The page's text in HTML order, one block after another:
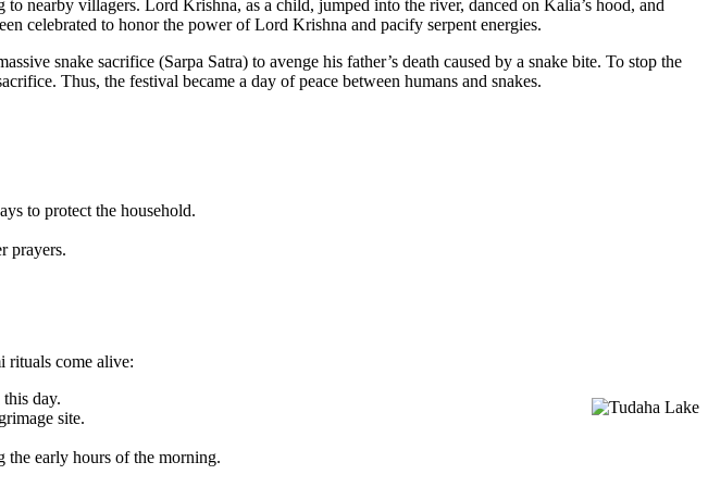
nearby villagers. Lord Krishna, as a child, jumped into the river, danced on Kalia’s hood, and
celebrated to honor the power of Lord Krishna and pacify serpent energies.
snake sacrifice (Sarpa Satra) to avenge his father’s death caused by a snake bite. To stop the
Thus, the festival became a day of peace between humans and snakes.
to protect the household.
prayers.
rituals come alive:
day.
site.
the early hours of the morning.